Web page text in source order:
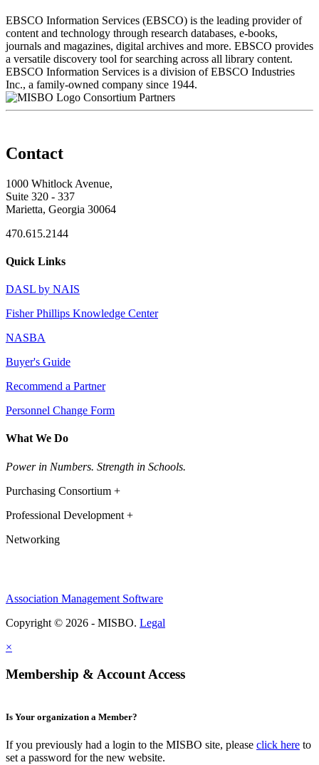
EBSCO Information Services (EBSCO) is the leading provider of
content and technology through research databases, e-books,
journals and magazines, digital archives and more. EBSCO provides
a versatile discovery tool for searching across all library content.
EBSCO Information Services is a division of EBSCO Industries
Inc., a family-owned company since 1944.
Consortium Partners
Contact
1000 Whitlock Avenue,
Suite 320 - 337
Marietta, Georgia 30064
470.615.2144
Quick Links
DASL by NAIS
Fisher Phillips Knowledge Center
NASBA
Buyer's Guide
Recommend a Partner
Personnel Change Form
What We Do
Power in Numbers. Strength in Schools.
Purchasing Consortium +
Professional Development +
Networking
Association Management Software
Copyright © 2026 - MISBO. Legal
×
Membership & Account Access
Is Your organization a Member?
If you previously had a login to the MISBO site, please click here to
set a password for the new website.